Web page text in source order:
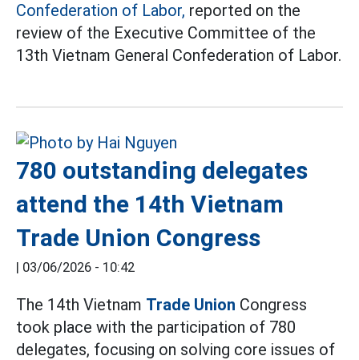
Confederation of Labor, reported on the
review of the Executive Committee of the
13th Vietnam General Confederation of Labor.
780 outstanding delegates
attend the 14th Vietnam
Trade Union Congress
| 03/06/2026 - 10:42
The 14th Vietnam Trade Union Congress
took place with the participation of 780
delegates, focusing on solving core issues of